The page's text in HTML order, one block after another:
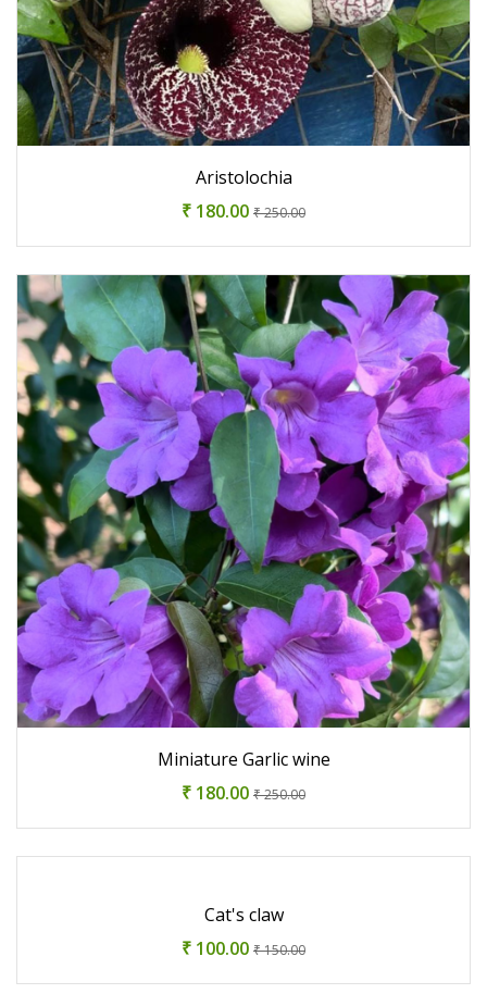
Aristolochia
₹ 180.00 ₹ 250.00
Miniature Garlic wine
₹ 180.00 ₹ 250.00
Cat's claw
₹ 100.00 ₹ 150.00